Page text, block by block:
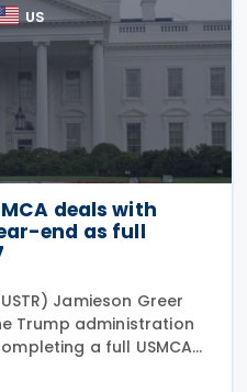
US
deals with
end as full
Jamieson Greer
Trump administration
a full USMCA
before the Senate